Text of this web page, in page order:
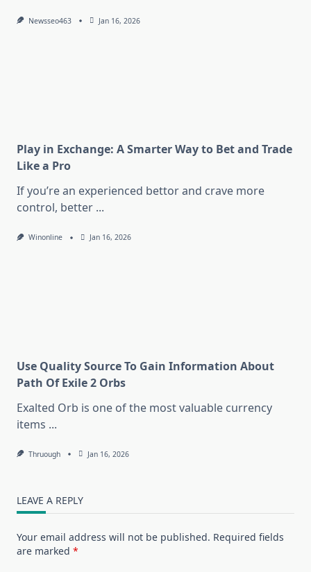
Newsseo463 Jan 16, 2026
Play in Exchange: A Smarter Way to Bet and Trade
Like a Pro
If you’re an experienced bettor and crave more
control, better ...
Winonline Jan 16, 2026
Use Quality Source To Gain Information About
Path Of Exile 2 Orbs
Exalted Orb is one of the most valuable currency
items ...
Thruough Jan 16, 2026
LEAVE A REPLY
Your email address will not be published. Required fields
are marked *